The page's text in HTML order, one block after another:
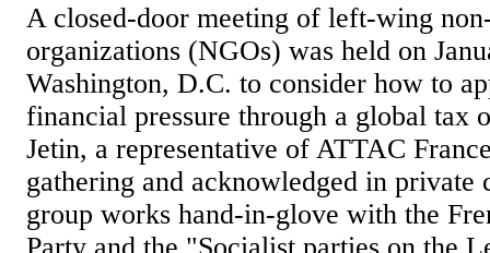
A closed-door meeting of left-wing
organizations (NGOs) was held on
Washington, D.C. to consider how to
financial pressure through a global tax
Jetin, a representative of ATTAC
gathering and acknowledged in private
group works hand-in-glove with the